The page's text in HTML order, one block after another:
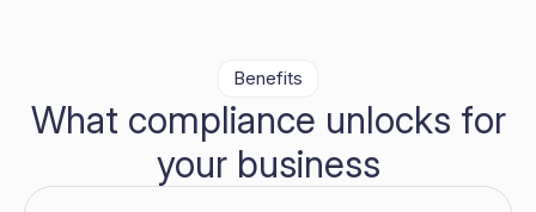
Benefits
What compliance unlocks for
your business